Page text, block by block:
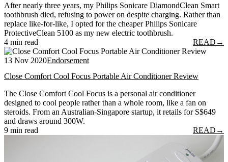
After nearly three years, my Philips Sonicare DiamondClean Smart
toothbrush died, refusing to power on despite charging. Rather than
replace like-for-like, I opted for the cheaper Philips Sonicare
ProtectiveClean 5100 as my new electric toothbrush.
4 min read
READ →
13 Nov 2020Endorsement
Close Comfort Cool Focus Portable Air Conditioner Review
The Close Comfort Cool Focus is a personal air conditioner
designed to cool people rather than a whole room, like a fan on
steroids. From an Australian-Singapore startup, it retails for S$649
and draws around 300W.
9 min read
READ →